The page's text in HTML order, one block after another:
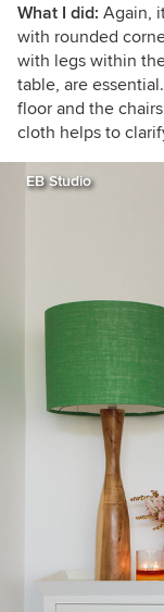
What I did: Again,
with rounded
with legs within
table, are
floor and the
cloth helps to
EB Studio